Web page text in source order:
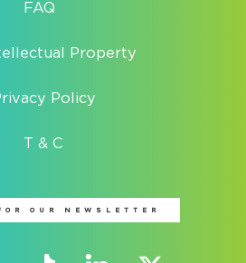
FAQ
Property
Policy
T & C
OUR NEWSLETTER